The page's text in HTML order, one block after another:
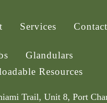
Services Contact
Glandulars
Resources
Trail, Unit 8, Port